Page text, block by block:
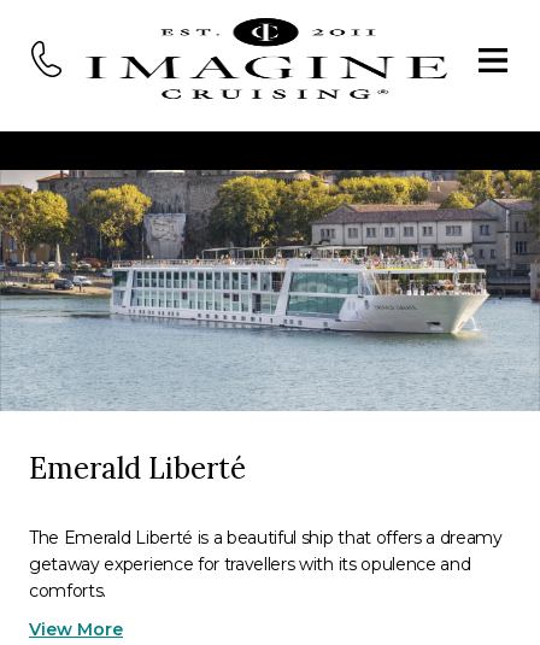
Emerald Liberté
The Emerald Liberté is a beautiful ship that offers a dreamy
getaway experience for travellers with its opulence and
comforts.
View More